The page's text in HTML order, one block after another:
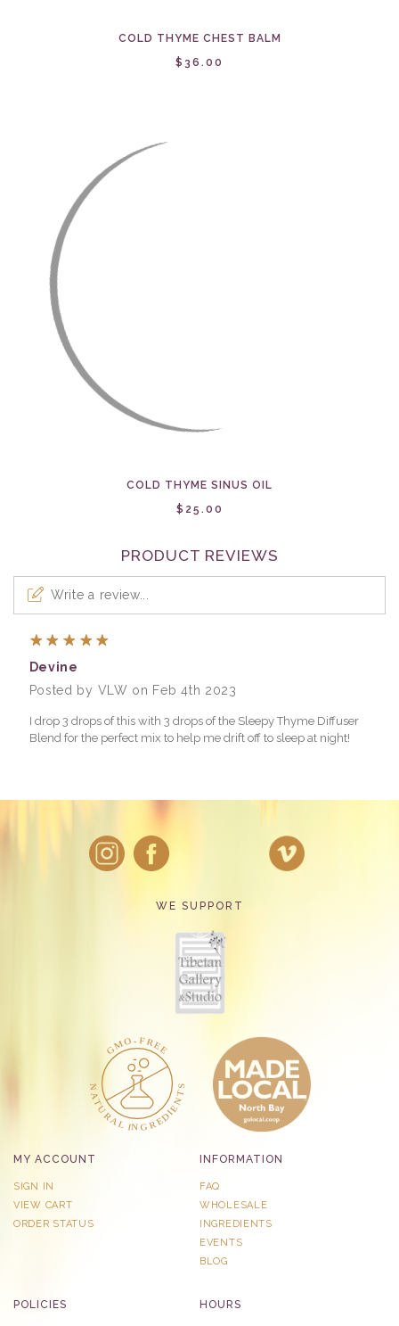
COLD THYME CHEST BALM
$36.00
COLD THYME SINUS OIL
$25.00
PRODUCT REVIEWS
Write a review...
Devine
Posted by VLW on Feb 4th 2023
I drop 3 drops of this with 3 drops of the Sleepy Thyme Diffuser
Blend for the perfect mix to help me drift off to sleep at night!
WE SUPPORT
MY ACCOUNT
SIGN IN
VIEW CART
ORDER STATUS
INFORMATION
FAQ
WHOLESALE
INGREDIENTS
EVENTS
BLOG
POLICIES HOURS